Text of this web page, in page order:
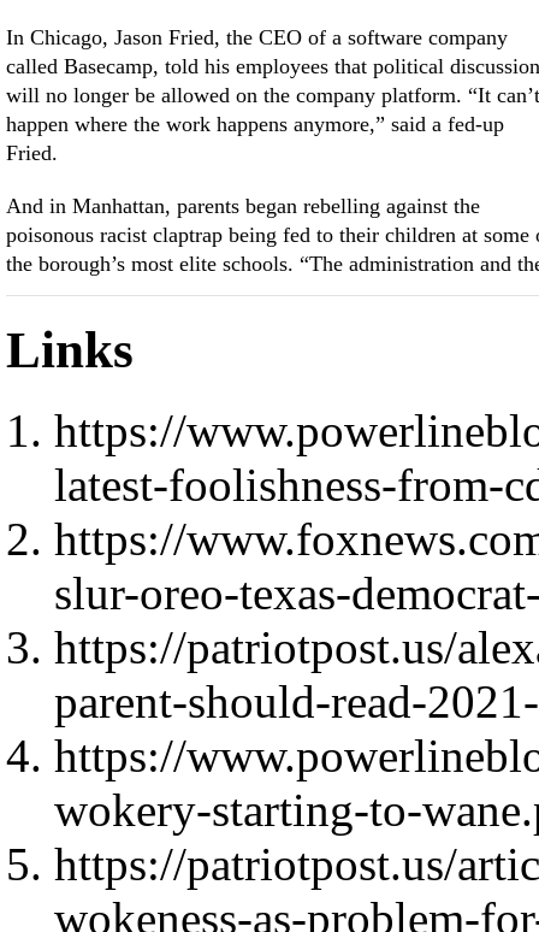
In Chicago, Jason Fried, the CEO of a software company
called Basecamp, told his employees that political
will no longer be allowed on the company platform. “It can’t
happen where the work happens anymore,” said a fed-up
Fried.
And in Manhattan, parents began rebelling against the
poisonous racist claptrap being fed to their children at some
the borough’s most elite schools. “The administration and
Links
https://
latest-foolishness-from-
https://
slur-oreo-texas-
https://patriotpost.us/
parent-should-read-
https://
wokery-starting-to-
https://patriotpost.us/
wokeness-as-problem-